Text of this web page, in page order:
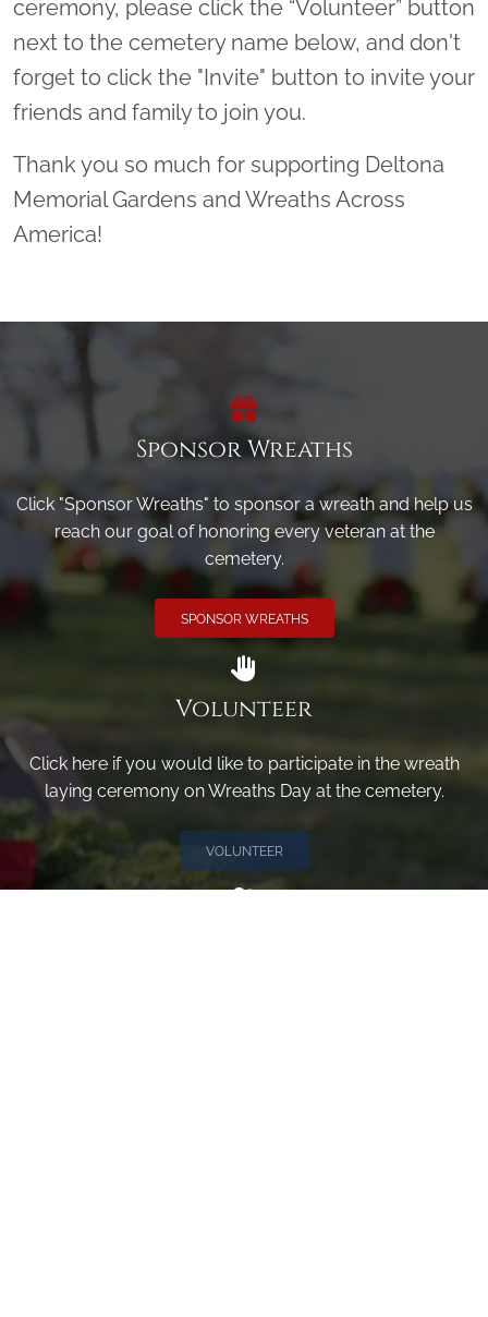
ceremony, please click the “Volunteer” button
next to the cemetery name below, and don't
forget to click the "Invite" button to invite your
friends and family to join you.
Thank you so much for supporting Deltona
Memorial Gardens and Wreaths Across
America!
Sponsor Wreaths
Click "Sponsor Wreaths" to sponsor a wreath and help us
reach our goal of honoring every veteran at the
cemetery.
SPONSOR WREATHS
Volunteer
Click here if you would like to participate in the wreath
laying ceremony on Wreaths Day at the cemetery.
VOLUNTEER